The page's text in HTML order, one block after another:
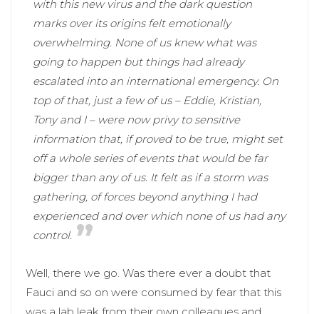
with this new virus and the dark question
marks over its origins felt emotionally
overwhelming. None of us knew what was
going to happen but things had already
escalated into an international emergency. On
top of that, just a few of us – Eddie, Kristian,
Tony and I – were now privy to sensitive
information that, if proved to be true, might set
off a whole series of events that would be far
bigger than any of us. It felt as if a storm was
gathering, of forces beyond anything I had
experienced and over which none of us had any
control.
Well, there we go. Was there ever a doubt that
Fauci and so on were consumed by fear that this